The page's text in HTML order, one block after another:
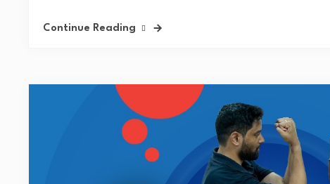
Continue Reading